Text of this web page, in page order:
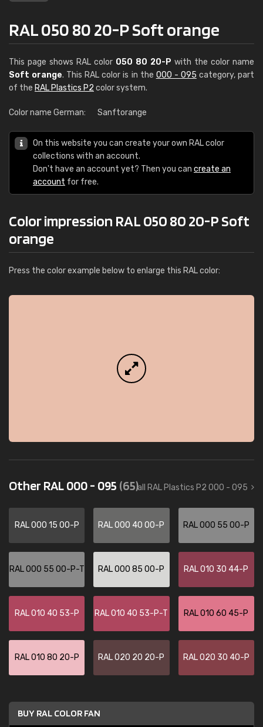
RAL 050 80 20-P Soft orange
This page shows RAL color 050 80 20-P with the color name
Soft orange. This RAL color is in the 000 - 095 category, part
of the RAL Plastics P2 color system.
Color name German: Sanftorange
On this website you can create your own RAL color
collections with an account.
Don't have an account yet? Then you can create an
account for free.
Color impression RAL 050 80 20-P Soft
orange
Press the color example below to enlarge this RAL color:
Other RAL 000 - 095 (65)all RAL Plastics P2 000 - 095
RAL 000 15 00-P RAL 000 40 00-P RAL 000 55 00-P
RAL 000 55 00-P-T RAL 000 85 00-P RAL 010 30 44-P
RAL 010 40 53-P RAL 010 40 53-P-T RAL 010 60 45-P
RAL 010 80 20-P RAL 020 20 20-P RAL 020 30 40-P
BUY RAL COLOR FAN